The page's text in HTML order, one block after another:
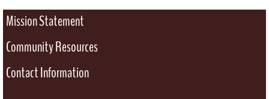
Mission Statement
Community Resources
Contact Information